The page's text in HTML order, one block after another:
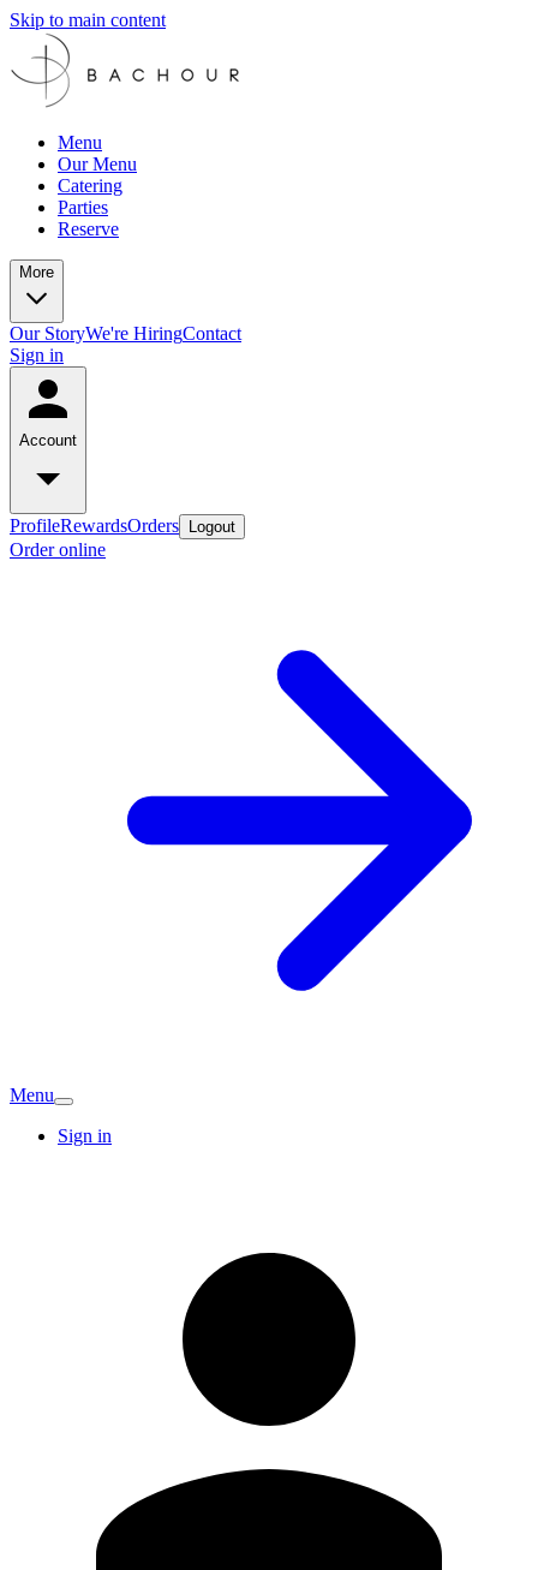
Skip to main content
Menu
Our Menu
Catering
Parties
Reserve
More
Our StoryWe're HiringContact
Sign in
Account
ProfileRewardsOrders Logout
Order online
Menu
Sign in